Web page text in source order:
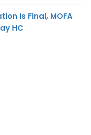
Is Final, MOFA
HC